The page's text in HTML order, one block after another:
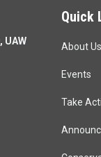
UAW
Quick
About Us
Events
Take